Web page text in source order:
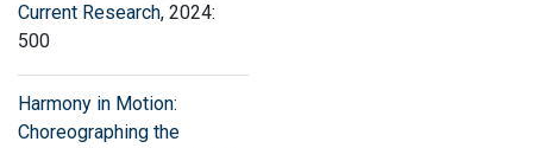
Current Research, 2024:
500
Harmony in Motion:
Choreographing the